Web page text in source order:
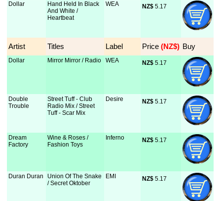
Dollar
Hand Held In Black
And White /
Heartbeat
WEA NZ$ 5.17
Artist Titles Label Price (NZ$) Buy
Dollar Mirror Mirror / Radio WEA NZ$ 5.17
Double
Trouble
Street Tuff - Club
Radio Mix / Street
Tuff - Scar Mix
Desire NZ$ 5.17
Dream
Factory
Wine & Roses /
Fashion Toys
Inferno NZ$ 5.17
Duran Duran
Union Of The Snake
/ Secret Oktober
EMI NZ$ 5.17